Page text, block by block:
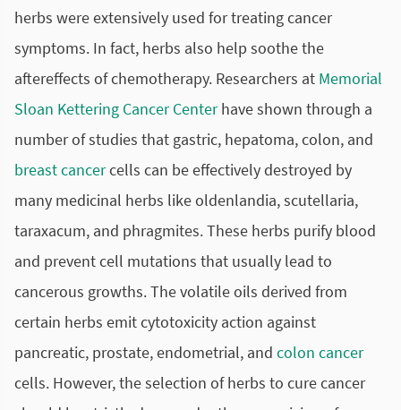
herbs were extensively used for treating cancer
symptoms. In fact, herbs also help soothe the
aftereffects ofchemotherapy. Researchers at Memorial
Sloan Kettering Cancer Centerhave shown through a
number of studies that gastric, hepatoma, colon, and
breast cancercells can be effectively destroyed by
many medicinal herbs like oldenlandia, scutellaria,
taraxacum, and phragmites. These herbs purify blood
and prevent cell mutations that usually lead to
cancerous growths. The volatile oils derived from
certain herbs emit cytotoxicity action against
pancreatic, prostate, endometrial, and colon cancer
cells. However, the selection of herbs to cure cancer